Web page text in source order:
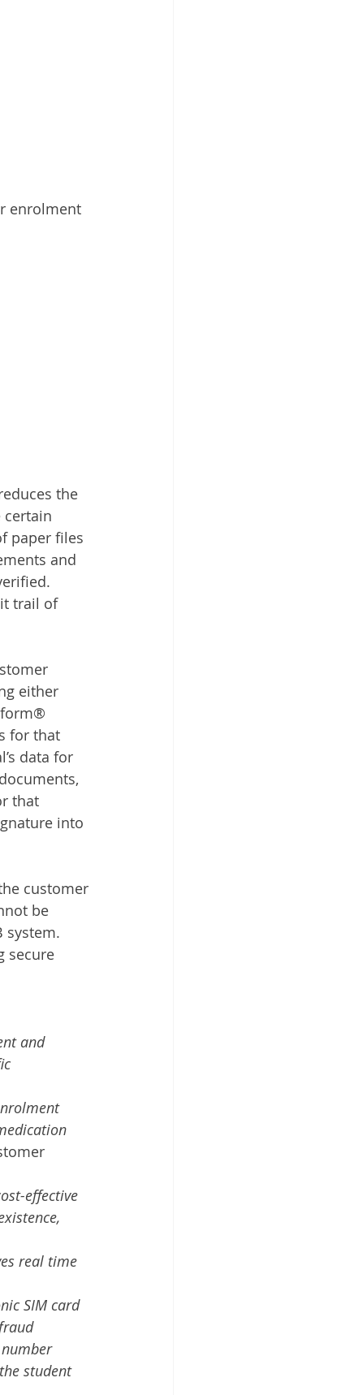
enrolment
the
certain
paper files
and
trail of
either
for that
data for
that
into
customer
be
system.
secure
and
effective
real time
SIM card
student